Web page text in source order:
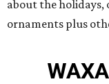
about the holidays,
ornaments plus